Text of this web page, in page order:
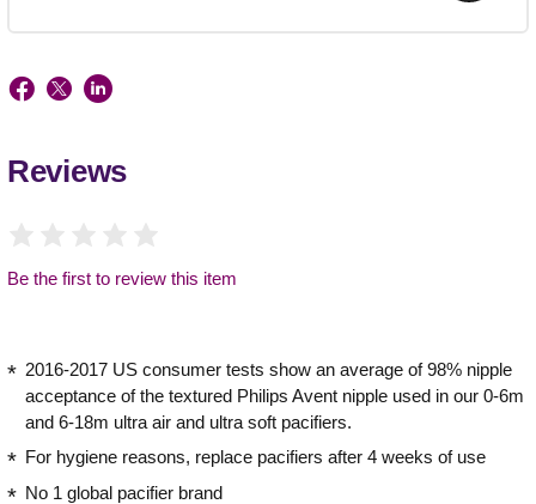
Reviews
Be the first to review this item
2016-2017 US consumer tests show an average of 98% nipple
acceptance of the textured Philips Avent nipple used in our 0-6m
and 6-18m ultra air and ultra soft pacifiers.
For hygiene reasons, replace pacifiers after 4 weeks of use
No 1 global pacifier brand